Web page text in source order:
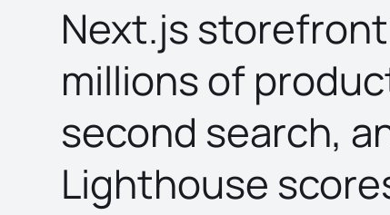
Next.js
millions of
second search,
Lighthouse